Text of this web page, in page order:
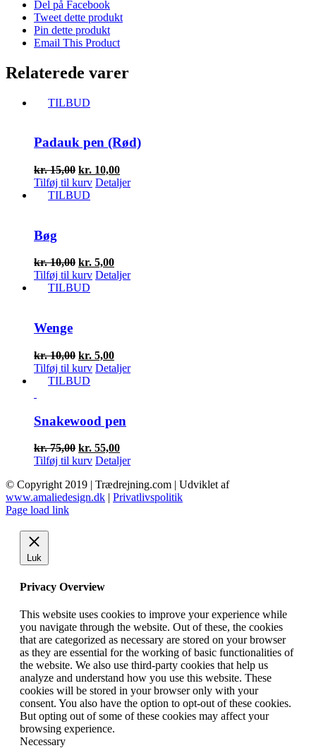
Del på Facebook
Tweet dette produkt
Pin dette produkt
Email This Product
Relaterede varer
TILBUD
Padauk pen (Rød)
kr.15,00 Den
oprindelige
pris
kr. 10,00Den
aktuelle
Tilføj til kurv Detaljer
TILBUD
Bøg
kr.10,00 Den
oprindelige
pris
kr. 5,00Den
aktuelle
Tilføj til kurv Detaljer
TILBUD
Wenge
kr.10,00 Den
oprindelige
pris
kr. 5,00Den
aktuelle
Tilføj til kurv Detaljer
TILBUD
Snakewood pen
kr.75,00 Den
oprindelige
var:
kr. 75,00.
kr. 55,00Den
aktuelle
er:
kr. 55,00.
Tilføj til kurv Detaljer
© Copyright 2019 | Trædrejning.com | Udviklet af
www.amaliedesign.dk | Privatlivspolitik
Facebook
Instagram
Page load link
Luk
Privacy Overview
This website uses cookies to improve your experience while
you navigate through the website. Out of these, the cookies
that are categorized as necessary are stored on your browser
as they are essential for the working of basic functionalities of
the website. We also use third-party cookies that help us
analyze and understand how you use this website. These
cookies will be stored in your browser only with your
consent. You also have the option to opt-out of these cookies.
But opting out of some of these cookies may affect your
browsing experience.
Necessary